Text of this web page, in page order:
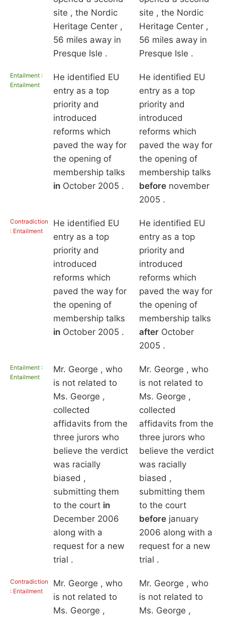
site , the Nordic
Heritage Center ,
56 miles away in
Presque Isle .
site , the Nordic
Heritage Center ,
56 miles away in
Presque Isle .
Entailment :
Entailment
He identified EU
entry as a top
priority and
introduced
reforms which
paved the way for
the opening of
membership talks
inOctober 2005 .
He identified EU
entry as a top
priority and
introduced
reforms which
paved the way for
the opening of
membership talks
beforenovember
2005 .
Contradiction
: Entailment
He identified EU
entry as a top
priority and
introduced
reforms which
paved the way for
the opening of
membership talks
inOctober 2005 .
He identified EU
entry as a top
priority and
introduced
reforms which
paved the way for
the opening of
membership talks
afterOctober
2005 .
Entailment :
Entailment
Mr. George , who
is not related to
Ms. George ,
collected
affidavits from the
three jurors who
believe the verdict
was racially
biased ,
submitting them
to the court in
December 2006
along with a
request for a new
trial .
Mr. George , who
is not related to
Ms. George ,
collected
affidavits from the
three jurors who
believe the verdict
was racially
biased ,
submitting them
to the court
beforejanuary
2006 along with a
request for a new
trial .
Contradiction
: Entailment
Mr. George , who
is not related to
Ms. George ,
Mr. George , who
is not related to
Ms. George ,